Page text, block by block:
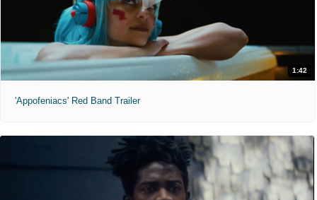
1:42
'Appofeniacs' Red Band Trailer